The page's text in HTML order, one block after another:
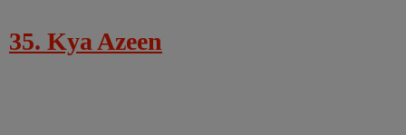
35. Kya Azeen